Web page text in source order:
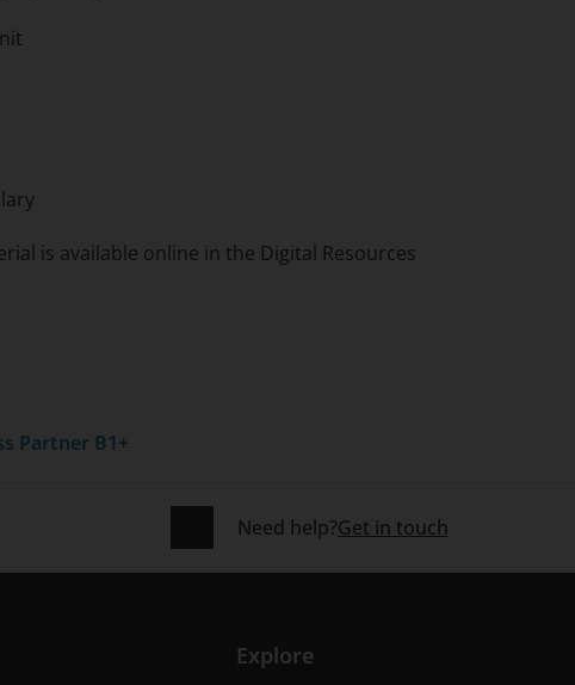
is available online in the Digital Resources
Partner B1+
Need help?Get in touch
Explore